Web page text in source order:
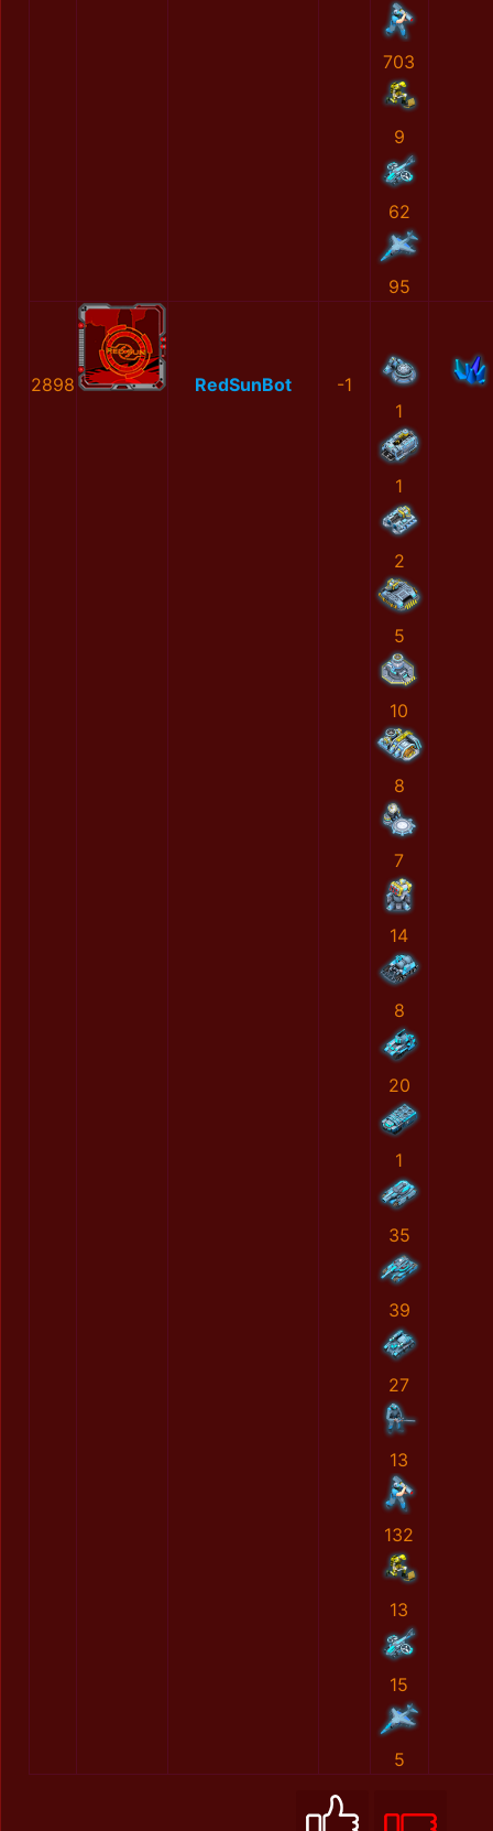
703
9
62
95
2898 RedSunBot
-1
1
1
2
5
10
8
7
14
8
20
1
35
39
27
13
132
13
15
5